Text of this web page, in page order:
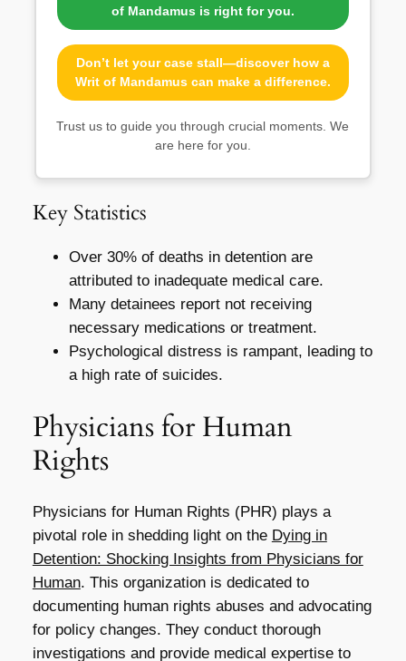
of Mandamus is right for you.
Don’t let your case stall—discover how a
Writ of Mandamus can make a difference.
Trust us to guide you through crucial moments. We
are here for you.
Key Statistics
Over 30% of deaths in detention are
attributed to inadequate medical care.
Many detainees report not receiving
necessary medications or treatment.
Psychological distress is rampant, leading to
a high rate of suicides.
Physicians for Human
Rights
Physicians for Human Rights (PHR) plays a
pivotal role in shedding light on the Dying in
Detention: Shocking Insights from Physicians for
Human. This organization is dedicated to
documenting human rights abuses and advocating
for policy changes. They conduct thorough
investigations and provide medical expertise to